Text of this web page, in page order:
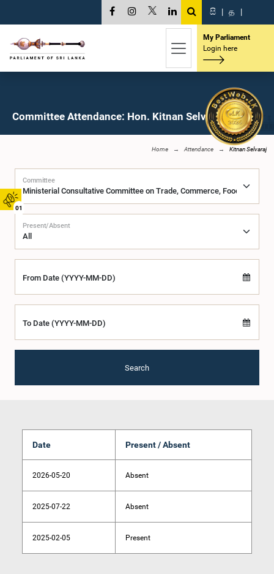
01
සි | த |
My Parliament
Login here
Committee Attendance: Hon. Kitnan Selvaraj, M.P.
Home Attendance Kitnan Selvaraj
Committee
Present/Absent
From Date (YYYY-MM-DD)
To Date (YYYY-MM-DD)
Search
Date Present / Absent
2026-05-20 Absent
2025-07-22 Absent
2025-02-05 Present